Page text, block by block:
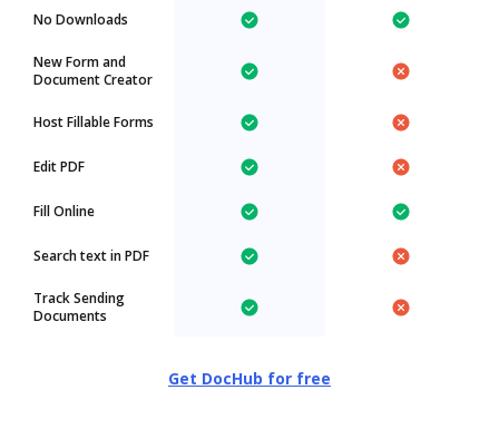
No Downloads
New Form and
Document Creator
Host Fillable Forms
Edit PDF
Fill Online
Search text in PDF
Track Sending
Documents
Get DocHub for free